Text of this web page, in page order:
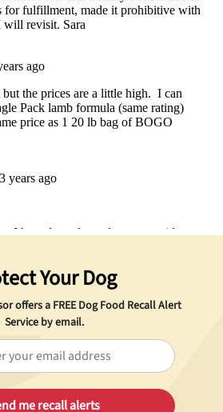
Your Dog
offers a FREEDog Food Recall Alert
Service by email.